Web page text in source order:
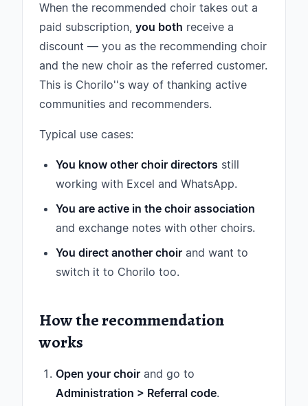
When the recommended choir takes out a
paid subscription, you both receive a
discount — you as the recommending choir
and the new choir as the referred customer.
This is Chorilo''s way of thanking active
communities and recommenders.
Typical use cases:
You know other choir directors still
working with Excel and WhatsApp.
You are active in the choir association
and exchange notes with other choirs.
You direct another choir and want to
switch it to Chorilo too.
How the recommendation
works
Open your choir and go to
Administration > Referral code.